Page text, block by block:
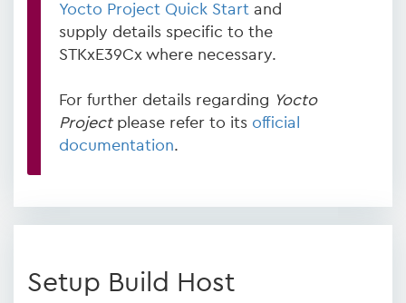
Yocto Project Quick Start and
supply details specific to the
STKxE39Cx where necessary.
For further details regarding Yocto
Projectplease refer to its official
documentation.
Setup Build Host